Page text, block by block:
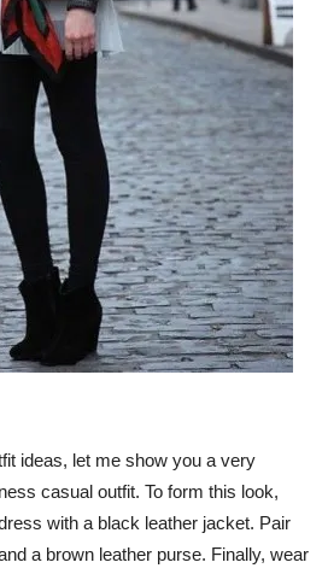
ideas, let me show you a very
casual outfit. To form this look,
with a black leather jacket. Pair
a brown leather purse. Finally, wear